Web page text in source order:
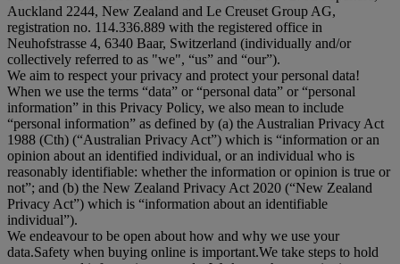
Auckland 2244, New Zealand and Le Creuset Group AG,
registration no. 114.336.889 with the registered office in
Neuhofstrasse 4, 6340 Baar, Switzerland (individually and/or
collectively referred to as "we", “us” and “our”).
We aim to respect your privacy and protect your personal data!
When we use the terms “data” or “personal data” or “personal
information” in this Privacy Policy, we also mean to include
“personal information” as defined by (a) the Australian Privacy Act
1988 (Cth) (“Australian Privacy Act”) which is “information or an
opinion about an identified individual, or an individual who is
reasonably identifiable: whether the information or opinion is true or
not”; and (b) the New Zealand Privacy Act 2020 (“New Zealand
Privacy Act”) which is “information about an identifiable
individual”).
We endeavour to be open about how and why we use your
data.Safety when buying online is important.We take steps to hold